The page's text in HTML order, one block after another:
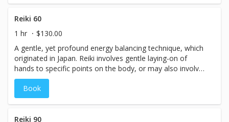
Reiki 60
1 hr
$130.00
A gentle, yet profound energy balancing technique, which
originated in Japan. Reiki involves gentle laying-on of
hands to specific points on the body, or may also involve
the hands simply hovering over the body, in the energy
field without direct touch. Reiki is done in a relaxed
position, lying down, fully clothed, or it may be
well.
Book
Reiki 90